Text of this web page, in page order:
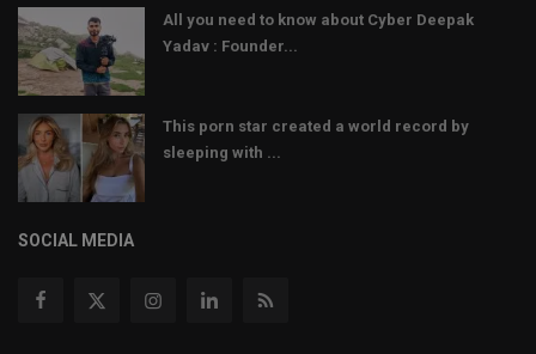
All you need to know about Cyber Deepak
Yadav : Founder...
This porn star created a world record by
sleeping with ...
SOCIAL MEDIA